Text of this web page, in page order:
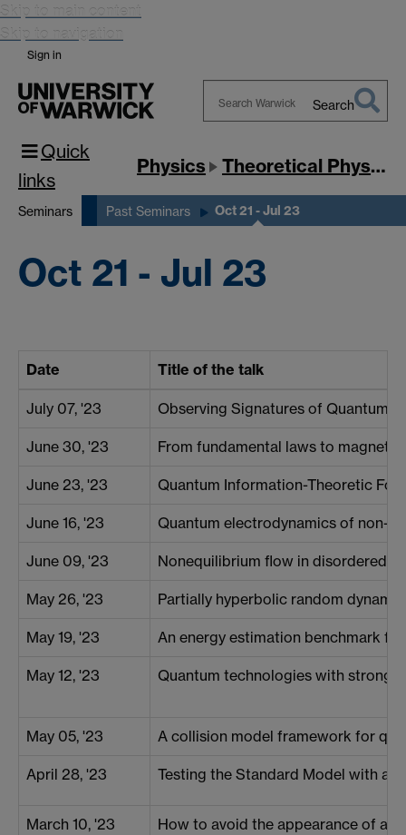
Skip to main content
Skip to navigation
Sign in
Search
Quick
links
Physics Theoretical Physics
Seminars Past Seminars Oct 21 - Jul 23
Oct 21 - Jul 23
Date Title of the talk
July 07, '23 Observing Signatures of Quantum
June 30, '23 From fundamental laws to
June 23, '23 Quantum Information-Theoretic
June 16, '23 Quantum electrodynamics of non-
June 09, '23 Nonequilibrium flow in disordered
May 26, '23 Partially hyperbolic random
May 19, '23 An energy estimation benchmark
May 12, '23 Quantum technologies with
May 05, '23 A collision model framework for
April 28, '23 Testing the Standard Model with a
March 10, '23 How to avoid the appearance of a